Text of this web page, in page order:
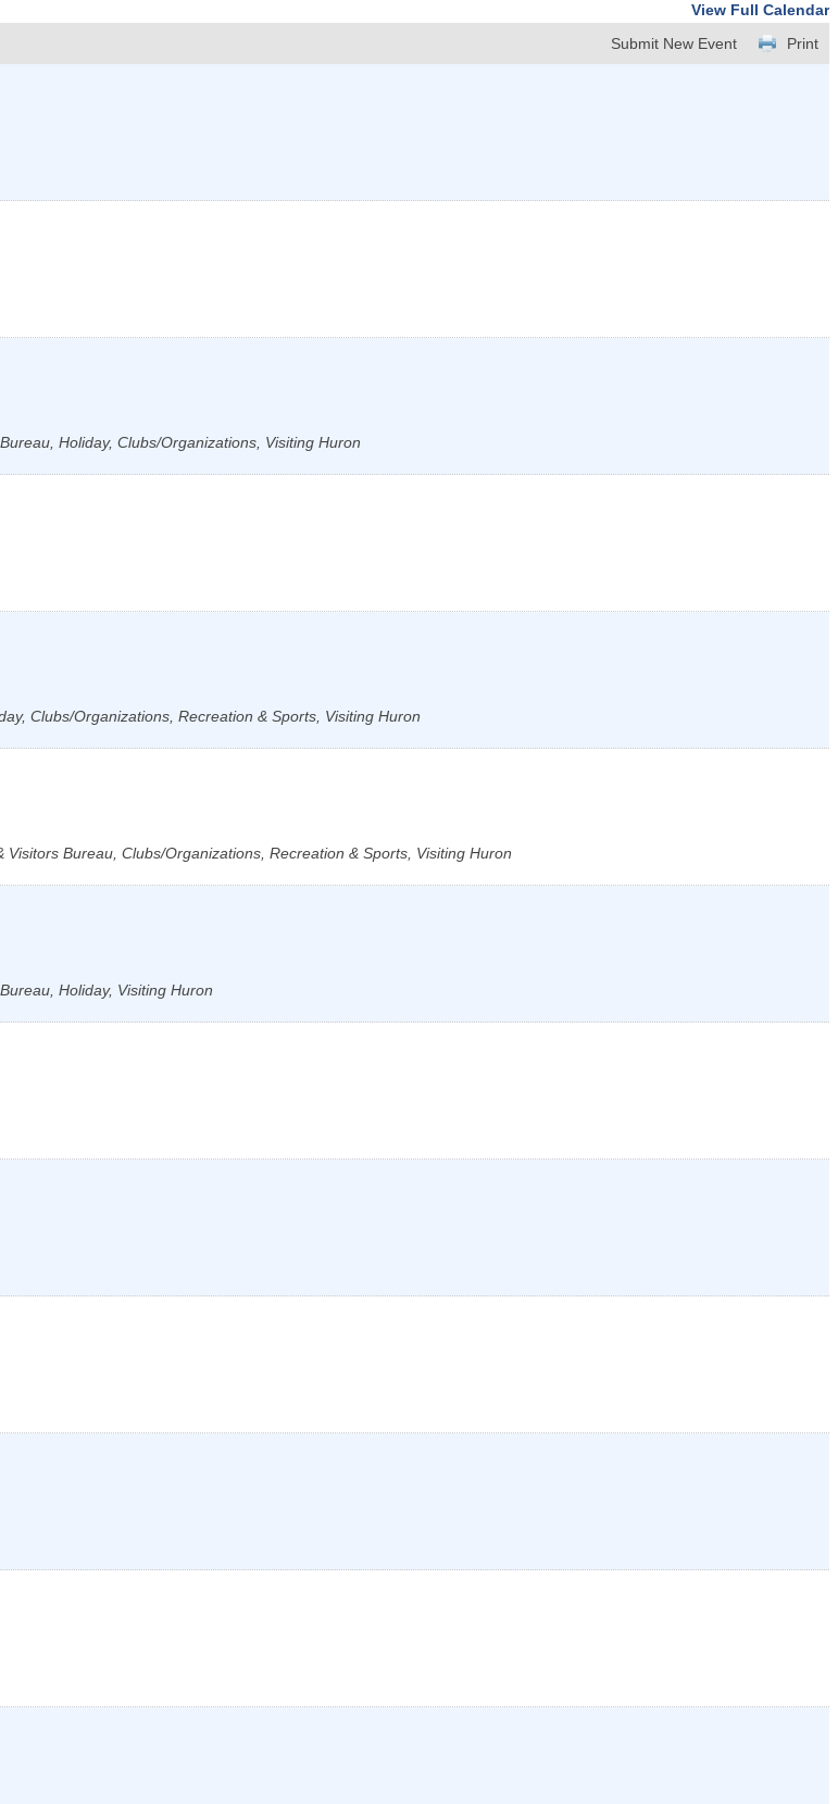
View Full Calendar
Print
Submit New Event
Holiday, Clubs/Organizations, Visiting Huron
Clubs/Organizations, Recreation & Sports, Visiting Huron
Bureau, Clubs/Organizations, Recreation & Sports, Visiting Huron
Holiday, Visiting Huron